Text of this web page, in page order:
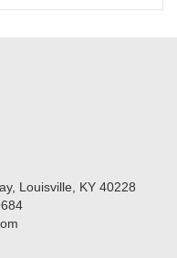
Louisville, KY 40228